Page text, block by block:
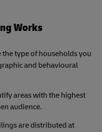
Works
the type of households you
and behavioural
areas with the highest
audience.
are distributed at